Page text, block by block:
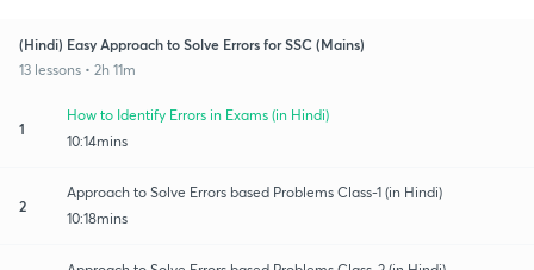
(Hindi) Easy Approach to Solve Errors for SSC (Mains)
13 lessons • 2h 11m
1
How to Identify Errors in Exams (in Hindi)
10:14mins
2
Approach to Solve Errors based Problems Class-1 (in Hindi)
10:18mins